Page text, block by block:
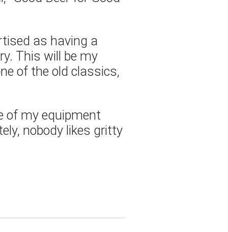
as having a
This will be my
of the old classics,
of my equipment
nobody likes gritty